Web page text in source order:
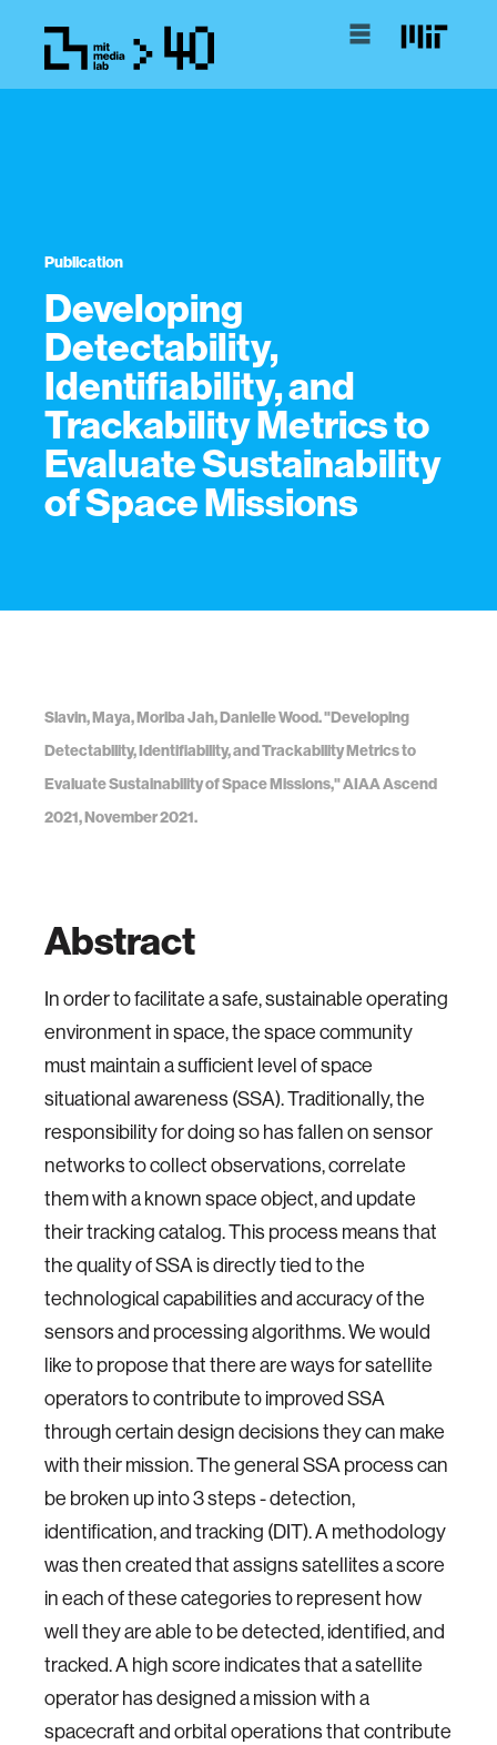
Publication
Developing
Detectability,
Identifiability, and
Trackability Metrics to
Evaluate Sustainability
of Space Missions
Slavin, Maya, Moriba Jah, Danielle Wood. "Developing
Detectability, Identifiability, and Trackability Metrics to
Evaluate Sustainability of Space Missions," AIAA Ascend
2021, November 2021.
Abstract
In order to facilitate a safe, sustainable operating
environment in space, the space community
must maintain a sufficient level of space
situational awareness (SSA). Traditionally, the
responsibility for doing so has fallen on sensor
networks to collect observations, correlate
them with a known space object, and update
their tracking catalog. This process means that
the quality of SSA is directly tied to the
technological capabilities and accuracy of the
sensors and processing algorithms. We would
like to propose that there are ways for satellite
operators to contribute to improved SSA
through certain design decisions they can make
with their mission. The general SSA process can
be broken up into 3 steps - detection,
identification, and tracking (DIT). A methodology
was then created that assigns satellites a score
in each of these categories to represent how
well they are able to be detected, identified, and
tracked. A high score indicates that a satellite
operator has designed a mission with a
spacecraft and orbital operations that contribute